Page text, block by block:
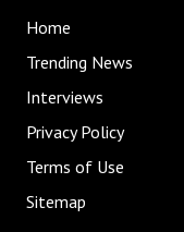
Home
Trending News
Interviews
Privacy Policy
Terms of Use
Sitemap